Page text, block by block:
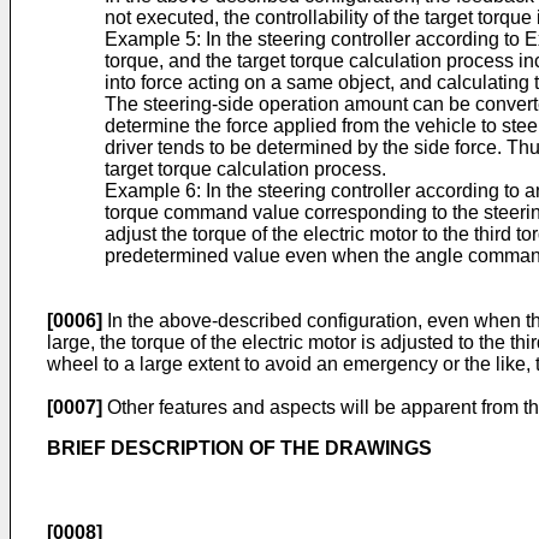
not executed, the controllability of the target
Example 5: In the steering controller according to
torque, and the target torque calculation process
into force acting on a same object, and
The steering-side operation amount can be
determine the force applied from the vehicle to
driver tends to be determined by the side force.
target torque calculation process.
Example 6: In the steering controller according to
torque command value corresponding to the
adjust the torque of the electric motor to the third
predetermined value even when the angle
[0006]
In the above-described configuration, even when
large, the torque of the electric motor is adjusted to the
wheel to a large extent to avoid an emergency or the
[0007] Other features and aspects will be apparent from
BRIEF DESCRIPTION OF THE DRAWINGS
[0008]